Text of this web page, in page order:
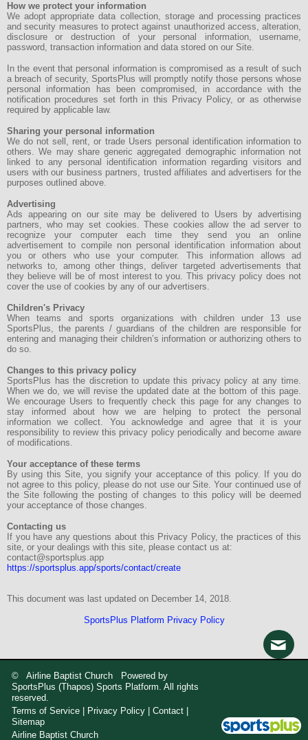
How we protect your information
We adopt appropriate data collection, storage and processing practices
and security measures to protect against unauthorized access, alteration,
disclosure or destruction of your personal information, username,
password, transaction information and data stored on our Site.
In the event that personal information is compromised as a result of such
a breach of security, SportsPlus will promptly notify those persons whose
personal information has been compromised, in accordance with the
notification procedures set forth in this Privacy Policy, or as otherwise
required by applicable law.
Sharing your personal information
We do not sell, rent, or trade Users personal identification information to
others. We may share generic aggregated demographic information not
linked to any personal identification information regarding visitors and
users with our business partners, trusted affiliates and advertisers for the
purposes outlined above.
Advertising
Ads appearing on our site may be delivered to Users by advertising
partners, who may set cookies. These cookies allow the ad server to
recognize your computer each time they send you an online
advertisement to compile non personal identification information about
you or others who use your computer. This information allows ad
networks to, among other things, deliver targeted advertisements that
they believe will be of most interest to you. This privacy policy does not
cover the use of cookies by any of our advertisers.
Children's Privacy
When teams and sports organizations with children under 13 use
SportsPlus, the parents / guardians of the children are responsible for
entering and managing their children’s information or authorizing others to
do so.
Changes to this privacy policy
SportsPlus has the discretion to update this privacy policy at any time.
When we do, we will revise the updated date at the bottom of this page.
We encourage Users to frequently check this page for any changes to
stay informed about how we are helping to protect the personal
information we collect. You acknowledge and agree that it is your
responsibility to review this privacy policy periodically and become aware
of modifications.
Your acceptance of these terms
By using this Site, you signify your acceptance of this policy. If you do
not agree to this policy, please do not use our Site. Your continued use of
the Site following the posting of changes to this policy will be deemed
your acceptance of those changes.
Contacting us
If you have any questions about this Privacy Policy, the practices of this
site, or your dealings with this site, please contact us at:
contact@sportsplus.app
https://sportsplus.app/sports/contact/create
This document was last updated on December 14, 2018.
SportsPlus Platform Privacy Policy
© Airline Baptist Church Powered by
SportsPlus (Thapos) Sports Platform. All rights
reserved.
Terms of Service
Privacy Policy |Contact
Sitemap
Airline Baptist Church